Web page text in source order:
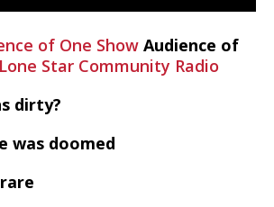
of One Show Audience of
Lone Star Community Radio
dirty?
was doomed